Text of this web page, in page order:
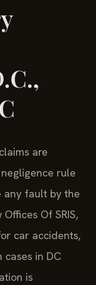
are
rule
any fault by the
Of SRIS,
car accidents,
in DC
is